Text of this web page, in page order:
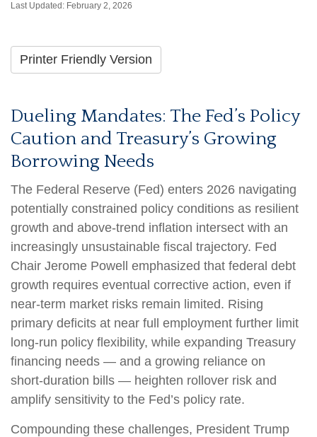
Last Updated: February 2, 2026
Printer Friendly Version
Dueling Mandates: The Fed’s Policy
Caution and Treasury’s Growing
Borrowing Needs
The Federal Reserve (Fed) enters 2026 navigating
potentially constrained policy conditions as resilient
growth and above‑trend inflation intersect with an
increasingly unsustainable fiscal trajectory. Fed
Chair Jerome Powell emphasized that federal debt
growth requires eventual corrective action, even if
near‑term market risks remain limited. Rising
primary deficits at near full employment further limit
long‑run policy flexibility, while expanding Treasury
financing needs — and a growing reliance on
short‑duration bills — heighten rollover risk and
amplify sensitivity to the Fed’s policy rate.
Compounding these challenges, President Trump